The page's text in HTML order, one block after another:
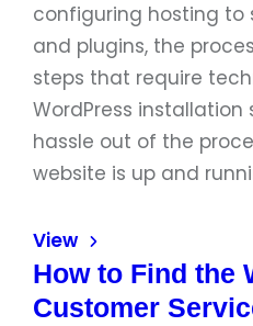
configuring hosting to
and plugins, the
steps that require
WordPress
hassle out of the
website is up and
View
How to Find the
Customer